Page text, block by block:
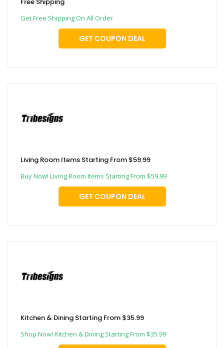
Get Free Shipping On All Order
GET COUPON DEAL
Living Room Items Starting From $59.99
Buy Now! Living Room Items Starting From $59.99
GET COUPON DEAL
Kitchen & Dining Starting From $35.99
Shop Now! Kitchen & Dining Starting From $35.99